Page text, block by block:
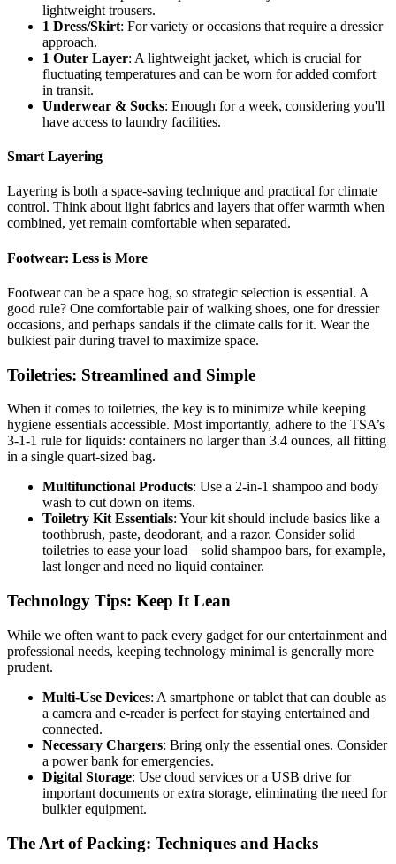
lightweight trousers.
1 Dress/Skirt: For variety or occasions that require a dressier
approach.
1 Outer Layer: A lightweight jacket, which is crucial for
fluctuating temperatures and can be worn for added comfort
in transit.
Underwear & Socks: Enough for a week, considering you'll
have access to laundry facilities.
Smart Layering
Layering is both a space-saving technique and practical for climate
control. Think about light fabrics and layers that offer warmth when
combined, yet remain comfortable when separated.
Footwear: Less is More
Footwear can be a space hog, so strategic selection is essential. A
good rule? One comfortable pair of walking shoes, one for dressier
occasions, and perhaps sandals if the climate calls for it. Wear the
bulkiest pair during travel to maximize space.
Toiletries: Streamlined and Simple
When it comes to toiletries, the key is to minimize while keeping
hygiene essentials accessible. Most importantly, adhere to the TSA’s
3-1-1 rule for liquids: containers no larger than 3.4 ounces, all fitting
in a single quart-sized bag.
Multifunctional Products: Use a 2-in-1 shampoo and body
wash to cut down on items.
Toiletry Kit Essentials: Your kit should include basics like a
toothbrush, paste, deodorant, and a razor. Consider solid
toiletries to ease your load—solid shampoo bars, for example,
last longer and need no liquid container.
Technology Tips: Keep It Lean
While we often want to pack every gadget for our entertainment and
professional needs, keeping technology minimal is generally more
prudent.
Multi-Use Devices: A smartphone or tablet that can double as
a camera and e-reader is perfect for staying entertained and
connected.
Necessary Chargers: Bring only the essential ones. Consider
a power bank for emergencies.
Digital Storage: Use cloud services or a USB drive for
important documents or extra storage, eliminating the need for
bulkier equipment.
The Art of Packing: Techniques and Hacks